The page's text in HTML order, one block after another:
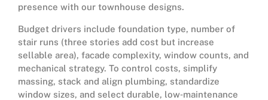
presence with our townhouse designs.
Budget drivers include foundation type, number of
stair runs (three stories add cost but increase
sellable area), facade complexity, window counts, and
mechanical strategy. To control costs, simplify
massing, stack and align plumbing, standardize
window sizes, and select durable, low‑maintenance